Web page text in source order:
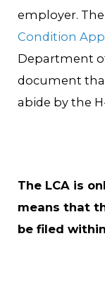
employer.
Condition
Department
document
abide by the
The LCA is
means that
be filed